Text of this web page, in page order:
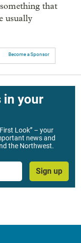
that
usually
Become a Sponsor
in your
Look” – your
news and
the Northwest.
Sign up